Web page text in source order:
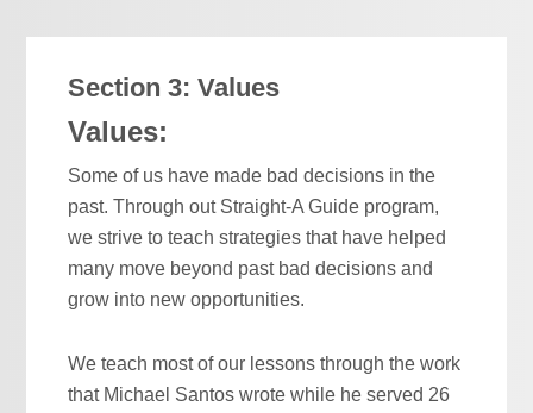
Section 3: Values
Values:
Some of us have made bad decisions in the
past. Through out Straight-A Guide program,
we strive to teach strategies that have helped
many move beyond past bad decisions and
grow into new opportunities.
We teach most of our lessons through the work
that Michael Santos wrote while he served 26